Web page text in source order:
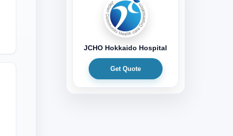
JCHO Hokkaido Hospital
Get Quote